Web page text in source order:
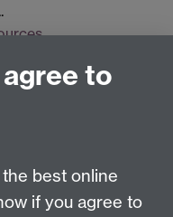
to
best online
if you agree to